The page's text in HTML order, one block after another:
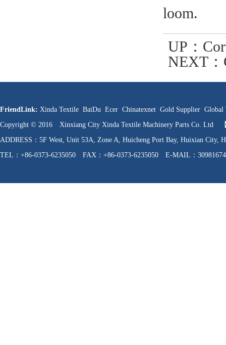
loom.
UP：
NEXT：
Looms
FriendLink: Xinda Textile BaiDu Ecer Chinatexnet Gold Supplier Global
Copyright © 2016 Xinxiang City Xinda Textile Machinery Parts Co. Ltd
ADDRESS：5F West, Unit 53A, Zone A, Huicheng Port Bay, Huixian
TEL：+86-0373-6235050 FAX：+86-0373-6235050 E-MAIL：